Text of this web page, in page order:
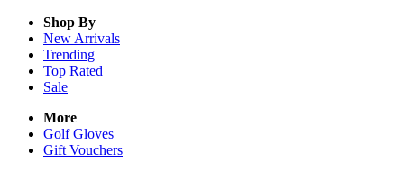
Shop By
New Arrivals
Trending
Top Rated
Sale
More
Golf Gloves
Gift Vouchers